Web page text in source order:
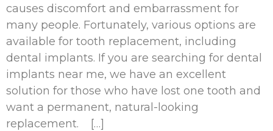
causes discomfort and embarrassment for
many people. Fortunately, various options are
available for tooth replacement, including
dental implants. If you are searching for dental
implants near me, we have an excellent
solution for those who have lost one tooth and
want a permanent, natural-looking
replacement. […]